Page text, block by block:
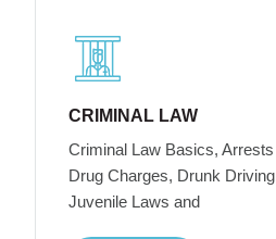
CRIMINAL LAW
Criminal Law Basics,
Drug Charges, Drunk
Juvenile Laws and